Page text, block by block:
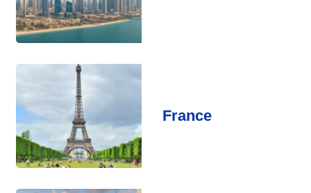
France